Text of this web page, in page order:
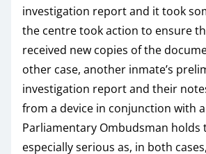
investigation report and it took
the centre took action to ensure
received new copies of the
other case, another inmate’s
investigation report and their
from a device in conjunction with
Parliamentary Ombudsman holds
especially serious as, in both